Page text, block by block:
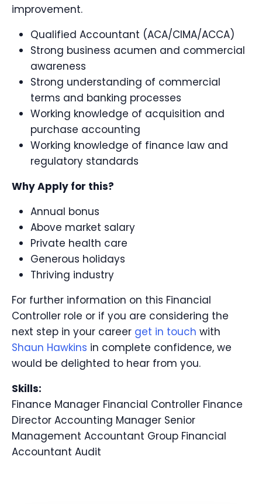
improvement.
Qualified Accountant (ACA/CIMA/ACCA)
Strong business acumen and commercial
awareness
Strong understanding of commercial
terms and banking processes
Working knowledge of acquisition and
purchase accounting
Working knowledge of finance law and
regulatory standards
Why Apply for this?
Annual bonus
Above market salary
Private health care
Generous holidays
Thriving industry
For further information on this Financial
Controller role or if you are considering the
next step in your career get in touch with
Shaun Hawkins in complete confidence, we
would be delighted to hear from you.
Skills:
Finance Manager Financial Controller Finance
Director Accounting Manager Senior
Management Accountant Group Financial
Accountant Audit